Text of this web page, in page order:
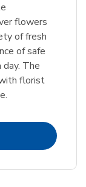
flowers
of fresh
of safe
day. The
florist
New Tab